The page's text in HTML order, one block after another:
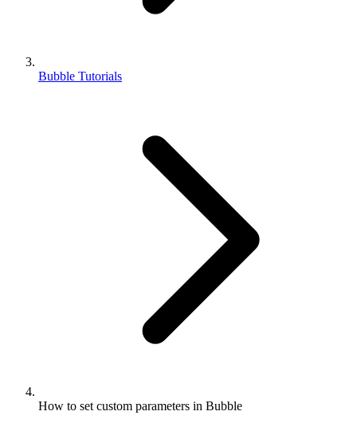
Bubble Tutorials
How to set custom parameters in Bubble